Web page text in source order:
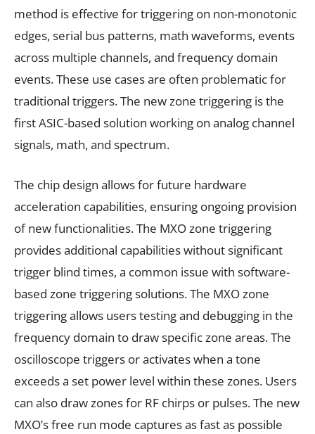
method is effective for triggering on non-monotonic
edges, serial bus patterns, math waveforms, events
across multiple channels, and frequency domain
events. These use cases are often problematic for
traditional triggers. The new zone triggering is the
first ASIC-based solution working on analog channel
signals, math, and spectrum.
The chip design allows for future hardware
acceleration capabilities, ensuring ongoing provision
of new functionalities. The MXO zone triggering
provides additional capabilities without significant
trigger blind times, a common issue with software-
based zone triggering solutions. The MXO zone
triggering allows users testing and debugging in the
frequency domain to draw specific zone areas. The
oscilloscope triggers or activates when a tone
exceeds a set power level within these zones. Users
can also draw zones for RF chirps or pulses. The new
MXO’s free run mode captures as fast as possible